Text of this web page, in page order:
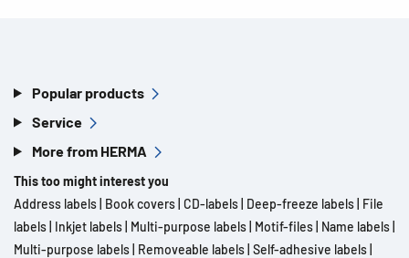
Popular products
Service
More from HERMA
This too might interest you
Address labels Book covers CD-labels Deep-freeze labels File
labels Inkjet labels Multi-purpose labels Motif-files Name labels
Multi-purpose labels Removeable labels Self-adhesive labels